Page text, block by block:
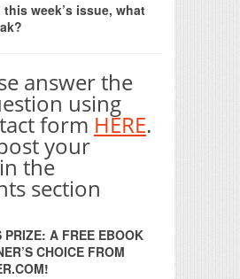
week’s issue, what
answer the
using
form HERE.
your
the
section
PRIZE: A FREE EBOOK
CHOICE FROM